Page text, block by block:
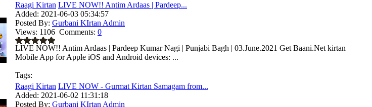
Raagi Kirtan LIVE NOW!! Antim Ardaas | Pardeep...
Added: 2021-06-03 05:34:57
Posted By: Gurbani KIrtan Admin
Views: 1106 Comments: 0
LIVE NOW!! Antim Ardaas | Pardeep Kumar Nagi | Punjabi Bagh | 03.June.2021 Get Baani.Net kirtan
Mobile App for Apple iOS and Android devices: ...
Tags:
Raagi Kirtan LIVE NOW - Gurmat Kirtan Samagam from...
Added: 2021-06-02 11:31:18
Posted By: Gurbani KIrtan Admin